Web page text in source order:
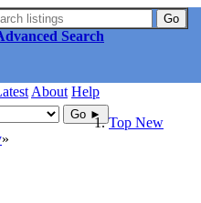
Go
Search
About Help
Go ►
Top New